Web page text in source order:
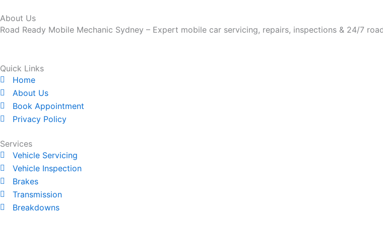
About Us
Road Ready Mobile Mechanic Sydney – Expert mobile car servicing, repairs, inspections & 24/7
Quick Links
Home
About Us
Book Appointment
Privacy Policy
Services
Vehicle Servicing
Vehicle Inspection
Brakes
Transmission
Breakdowns